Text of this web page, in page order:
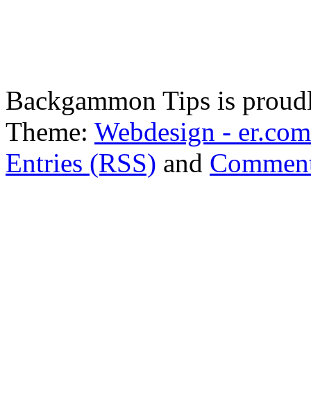
Backgammon Tips is
Theme: Webdesign - er.com
Entries (RSS) and